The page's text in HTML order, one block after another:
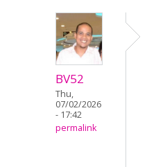
BV52
Thu,
07/02/2026
- 17:42
permalink